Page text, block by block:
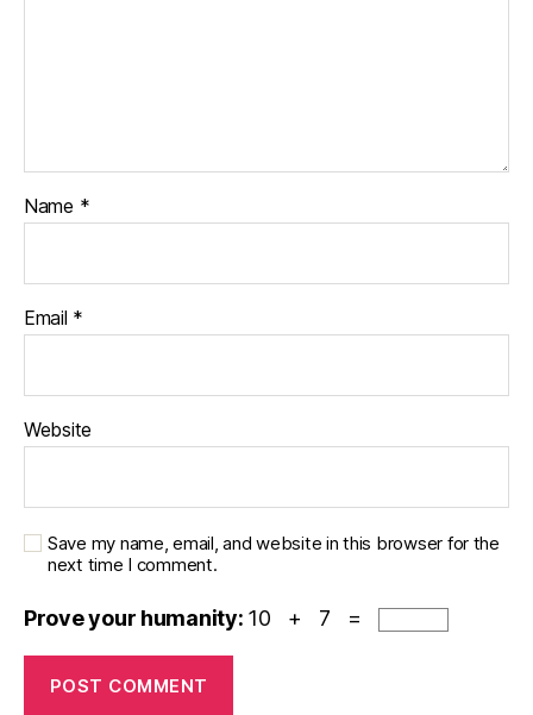
Name *
Email *
Website
Save my name, email, and website in this browser for the
next time I comment.
Prove your humanity: 10 + 7 =